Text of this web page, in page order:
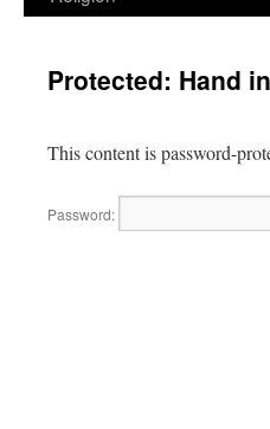
Protected: Hand
This content is password-
Password: